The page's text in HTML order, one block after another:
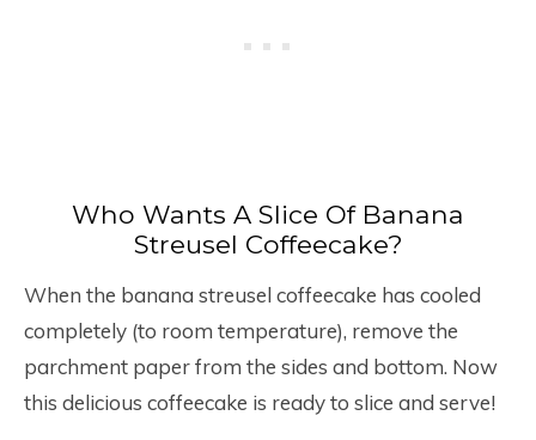
Who Wants A Slice Of Banana
Streusel Coffeecake?
When the banana streusel coffeecake has cooled
completely (to room temperature), remove the
parchment paper from the sides and bottom. Now
this delicious coffeecake is ready to slice and serve!